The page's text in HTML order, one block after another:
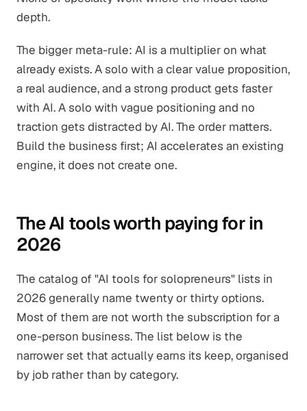
depth.
The bigger meta-rule: AI is a multiplier on what
already exists. A solo with a clear value proposition,
a real audience, and a strong product gets faster
with AI. A solo with vague positioning and no
traction gets distracted by AI. The order matters.
Build the business first; AI accelerates an existing
engine, it does not create one.
The AI tools worth paying for in
2026
The catalog of "AI tools for solopreneurs" lists in
2026 generally name twenty or thirty options.
Most of them are not worth the subscription for a
one-person business. The list below is the
narrower set that actually earns its keep, organised
by job rather than by category.